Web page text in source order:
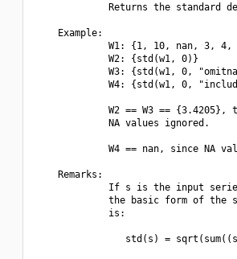
Returns the standard
    Example:
W1: {1, 10, nan, 3, 4,
             W2: {std(w1, 0)}
W3: {std(w1, 0,
W4: {std(w1, 0,
W2 == W3 == {3.4205},
             NA values ignored.
W4 == nan, since NA
    Remarks:
If s is the input
the basic form of the
             is:
std(s) =